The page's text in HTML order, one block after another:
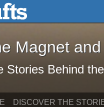
Skip to search
The Magnet
Magnet
Stories Behind
DISCOVER THE